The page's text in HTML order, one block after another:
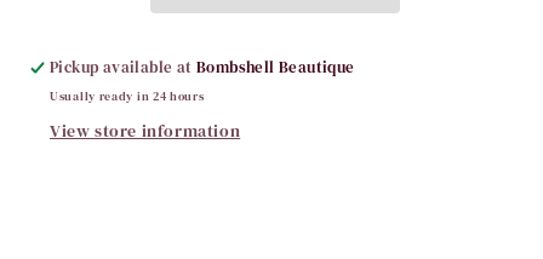
Pickup available atBombshell Beautique
Usually ready in 24 hours
View store information